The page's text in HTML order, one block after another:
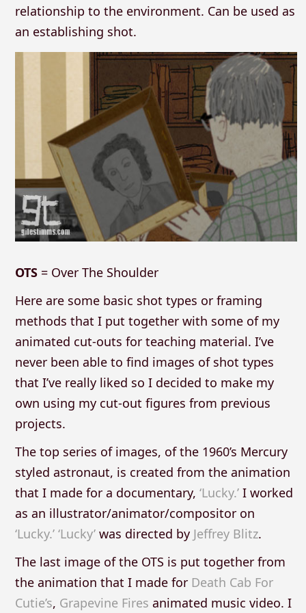
relationship to the environment. Can be used as
an establishing shot.
OTS= Over The Shoulder
Here are some basic shot types or framing
methods that I put together with some of my
animated cut-outs for teaching material. I’ve
never been able to find images of shot types
that I’ve really liked so I decided to make my
own using my cut-out figures from previous
projects.
The top series of images, of the 1960’s Mercury
styled astronaut, is created from the animation
that I made for a documentary, ‘Lucky.’I worked
as an illustrator/animator/compositor on
‘Lucky.’ ‘Lucky’was directed by Jeffrey Blitz.
The last image of the OTS is put together from
the animation that I made for Death Cab For
Cutie’s, Grapevine Fires animated music video. I